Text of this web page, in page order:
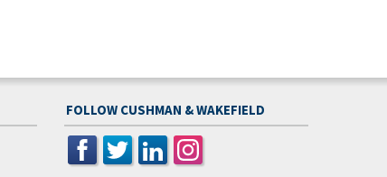
FOLLOW CUSHMAN & WAKEFIELD